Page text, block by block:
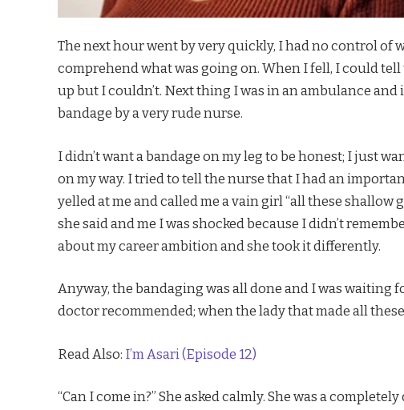
The next hour went by very quickly, I had no control of
comprehend what was going on. When I fell, I could
up but I couldn’t. Next thing I was in an ambulance
bandage by a very rude nurse.
I didn’t want a bandage on my leg to be honest; I just
on my way. I tried to tell the nurse that I had an
yelled at me and called me a vain girl “all these
she said and me I was shocked because I didn’t
about my career ambition and she took it differently.
Anyway, the bandaging was all done and I was waiting
doctor recommended; when the lady that made all
Read Also: I’m Asari (Episode 12)
“Can I come in?” She asked calmly. She was a